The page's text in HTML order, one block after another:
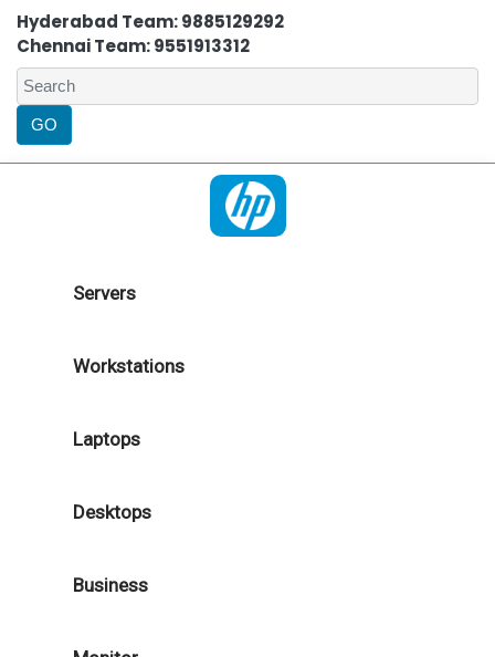
Hyderabad Team: 9885129292
Chennai Team: 9551913312
Servers
Workstations
Laptops
Desktops
Business